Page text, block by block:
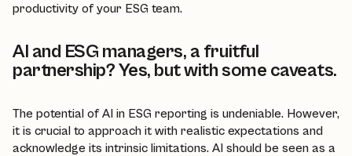
productivity of your ESG team.
AI and ESG managers, a fruitful
partnership? Yes, but with some caveats.
The potential of AI in ESG reporting is undeniable. However,
it is crucial to approach it with realistic expectations and
acknowledge its intrinsic limitations. AI should be seen as a